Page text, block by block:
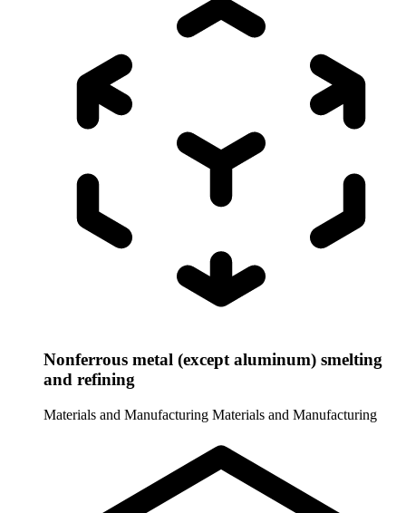
Nonferrous metal (except aluminum) smelting
and refining
Materials and Manufacturing Materials and Manufacturing